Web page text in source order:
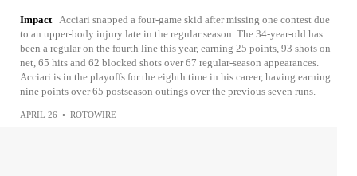
Impact Acciari snapped a four-game skid after missing one contest due
to an upper-body injury late in the regular season. The 34-year-old has
been a regular on the fourth line this year, earning 25 points, 93 shots on
net, 65 hits and 62 blocked shots over 67 regular-season appearances.
Acciari is in the playoffs for the eighth time in his career, having earning
nine points over 65 postseason outings over the previous seven runs.
APRIL 26 • ROTOWIRE